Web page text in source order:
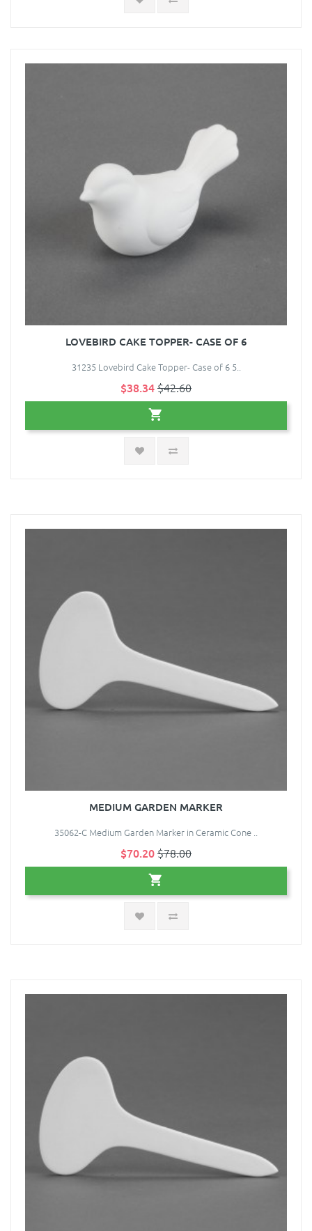
LOVEBIRD CAKE TOPPER- CASE OF 6
31235 Lovebird Cake Topper- Case of 6 5..
$38.34$42.60
MEDIUM GARDEN MARKER
35062-C Medium Garden Marker in Ceramic Cone ..
$70.20$78.00